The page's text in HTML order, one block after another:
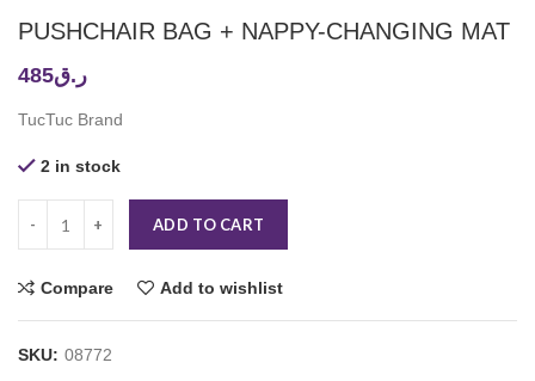
PUSHCHAIR BAG + NAPPY-CHANGING MAT
ر.ق485
TucTuc Brand
2 in stock
ADD TO CART
Compare Add to wishlist
SKU: 08772